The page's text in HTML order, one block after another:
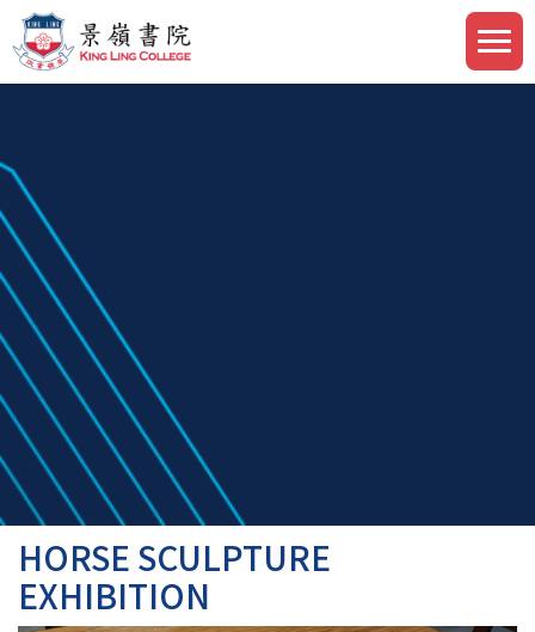
HORSE SCULPTURE
EXHIBITION